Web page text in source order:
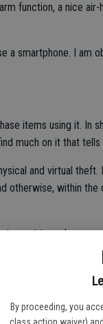
By proceeding, you
class action waiver) and
function, a nice
a smartphone. I am
items using it.
much on it that tells
and virtual
otherwise, within
smart to make your
more precisely
referencing the
the police searched